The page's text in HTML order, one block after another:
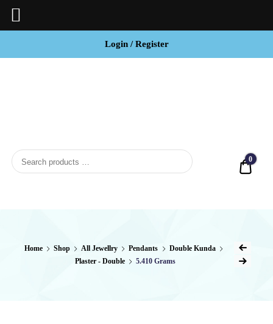
Login / Register
0
Home Shop All Jewellry Pendants
Double Kunda
Plaster - Double
5.410 Grams